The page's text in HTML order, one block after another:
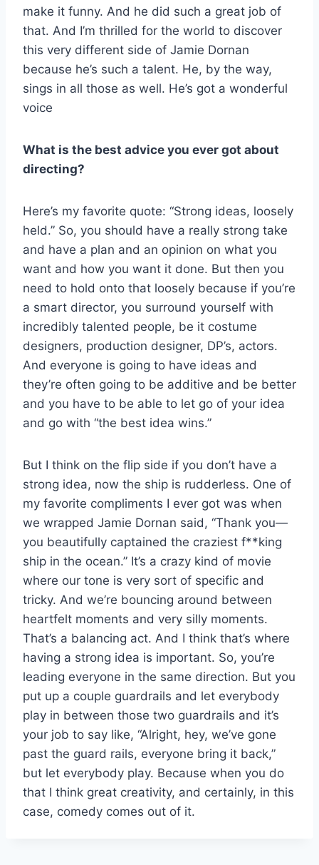
make it funny. And he did such a great job of
that. And I’m thrilled for the world to discover
this very different side of Jamie Dornan
because he’s such a talent. He, by the way,
sings in all those as well. He’s got a wonderful
voice
What is the best advice you ever got about
directing?
Here’s my favorite quote: “Strong ideas, loosely
held.” So, you should have a really strong take
and have a plan and an opinion on what you
want and how you want it done. But then you
need to hold onto that loosely because if you’re
a smart director, you surround yourself with
incredibly talented people, be it costume
designers, production designer, DP’s, actors.
And everyone is going to have ideas and
they’re often going to be additive and be better
and you have to be able to let go of your idea
and go with “the best idea wins.”
But I think on the flip side if you don’t have a
strong idea, now the ship is rudderless. One of
my favorite compliments I ever got was when
we wrapped Jamie Dornan said, “Thank you—
you beautifully captained the craziest f**king
ship in the ocean.” It’s a crazy kind of movie
where our tone is very sort of specific and
tricky. And we’re bouncing around between
heartfelt moments and very silly moments.
That’s a balancing act. And I think that’s where
having a strong idea is important. So, you’re
leading everyone in the same direction. But you
put up a couple guardrails and let everybody
play in between those two guardrails and it’s
your job to say like, “Alright, hey, we’ve gone
past the guard rails, everyone bring it back,”
but let everybody play. Because when you do
that I think great creativity, and certainly, in this
case, comedy comes out of it.